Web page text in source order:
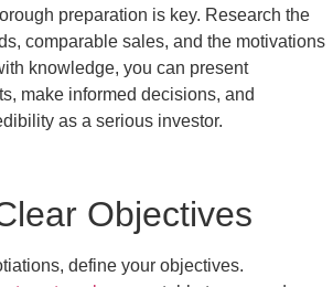
preparation is key. Research the
comparable sales, and the motivations
knowledge, you can present
make informed decisions, and
as a serious investor.
Objectives
define your objectives.